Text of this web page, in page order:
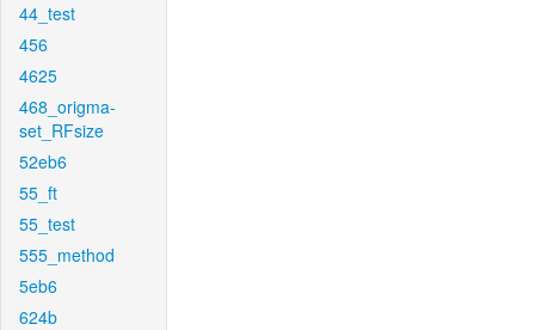
44_test
456
4625
468_origma-
set_RFsize
52eb6
55_ft
55_test
555_method
5eb6
624b